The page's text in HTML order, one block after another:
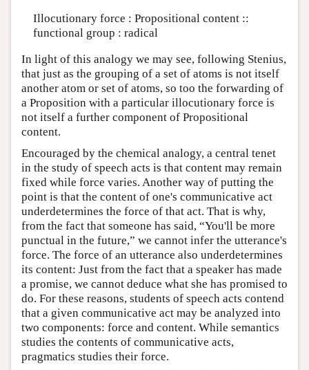
Illocutionary force : Propositional content ::
functional group : radical
In light of this analogy we may see, following Stenius,
that just as the grouping of a set of atoms is not itself
another atom or set of atoms, so too the forwarding of
a Proposition with a particular illocutionary force is
not itself a further component of Propositional
content.
Encouraged by the chemical analogy, a central tenet
in the study of speech acts is that content may remain
fixed while force varies. Another way of putting the
point is that the content of one's communicative act
underdetermines the force of that act. That is why,
from the fact that someone has said, “You'll be more
punctual in the future,” we cannot infer the utterance's
force. The force of an utterance also underdetermines
its content: Just from the fact that a speaker has made
a promise, we cannot deduce what she has promised to
do. For these reasons, students of speech acts contend
that a given communicative act may be analyzed into
two components: force and content. While semantics
studies the contents of communicative acts,
pragmatics studies their force.